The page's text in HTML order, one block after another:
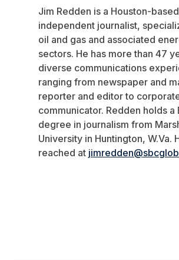
Jim Redden is a Houston-based
independent journalist,
oil and gas and associated
sectors. He has more than 47
diverse communications
ranging from newspaper and
reporter and editor to
communicator. Redden holds a
degree in journalism from
University in Huntington, W.Va.
reached at